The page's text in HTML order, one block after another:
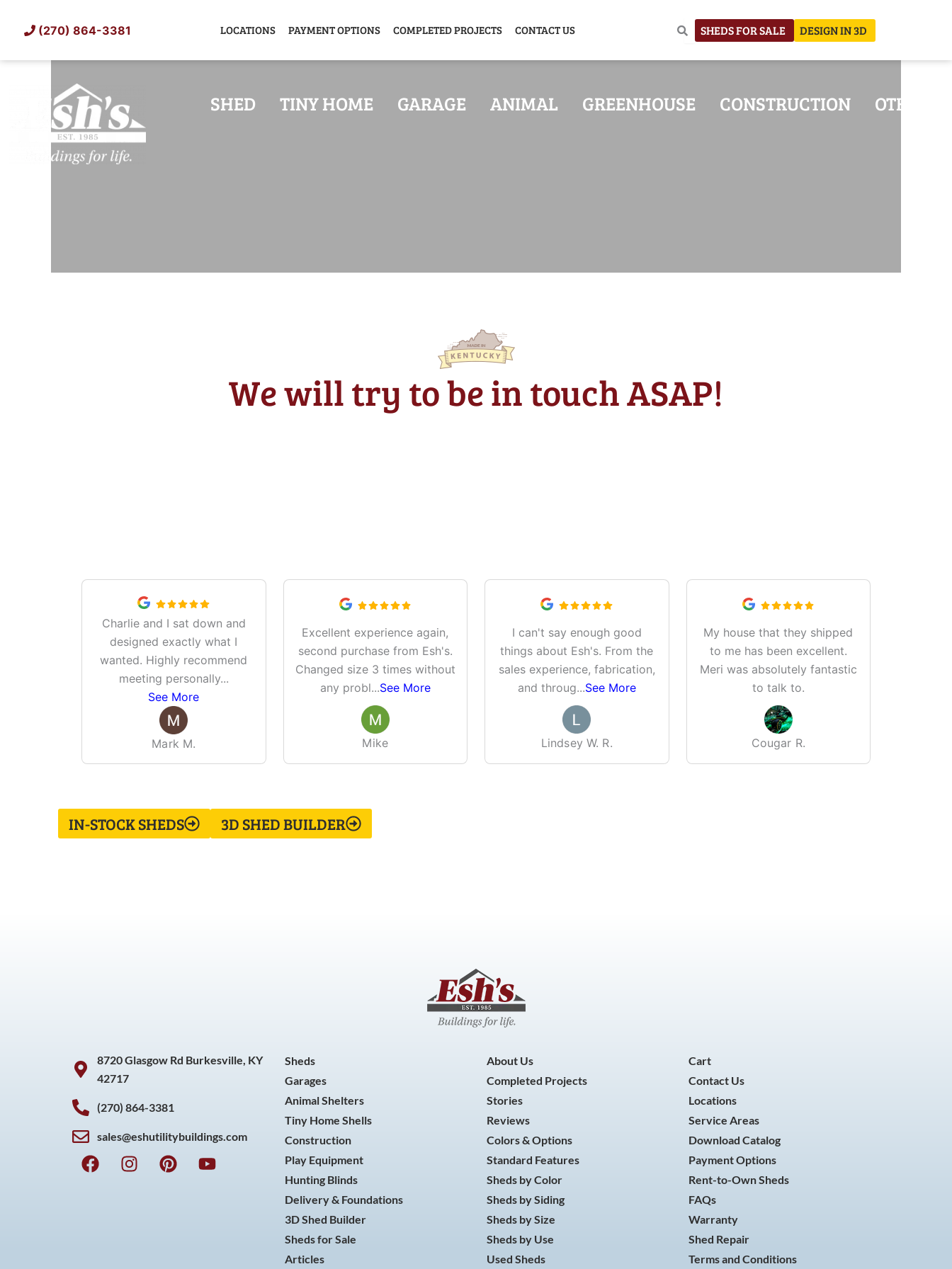
(270) 864-3381 LOCATIONS PAYMENT OPTIONS COMPLETED PROJECTS CONTACT US SHEDS FOR SALE DESIGN IN 3D
SHED TINY HOME GARAGE ANIMAL GREENHOUSE CONSTRUCTION OTHER
We will try to be in touch ASAP!
Charlie and I sat down and
designed exactly what I
wanted. Highly recommend
meeting personally...
See More
Mark M.
Excellent experience again,
second purchase from Esh's.
Changed size 3 times without
any probl...See More
Mike
I can't say enough good
things about Esh's. From the
sales experience, fabrication,
and throug...See More
Lindsey W. R.
My house that they shipped
to me has been excellent.
Meri was absolutely fantastic
to talk to.
Cougar R.
IN-STOCK SHEDS 3D SHED BUILDER
8720 Glasgow Rd Burkesville, KY
42717
(270) 864-3381
sales@eshutilitybuildings.com
F
a
I
n
P
i
Y
o
Sheds
Garages
Animal Shelters
Tiny Home Shells
Construction
Play Equipment
Hunting Blinds
Delivery & Foundations
3D Shed Builder
Sheds for Sale
Articles
About Us
Completed Projects
Stories
Reviews
Colors & Options
Standard Features
Sheds by Color
Sheds by Siding
Sheds by Size
Sheds by Use
Used Sheds
Cart
Contact Us
Locations
Service Areas
Download Catalog
Payment Options
Rent-to-Own Sheds
FAQs
Warranty
Shed Repair
Terms and Conditions